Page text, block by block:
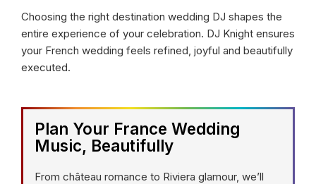
Choosing the right destination wedding DJ shapes the
entire experience of your celebration. DJ Knight ensures
your French wedding feels refined, joyful and beautifully
executed.
Plan Your France Wedding
Music, Beautifully
From château romance to Riviera glamour, we’ll